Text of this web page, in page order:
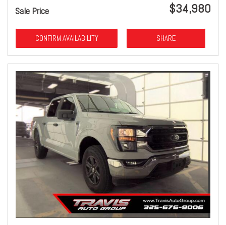
Sale Price $34,980
CONFIRM AVAILABILITY SHARE